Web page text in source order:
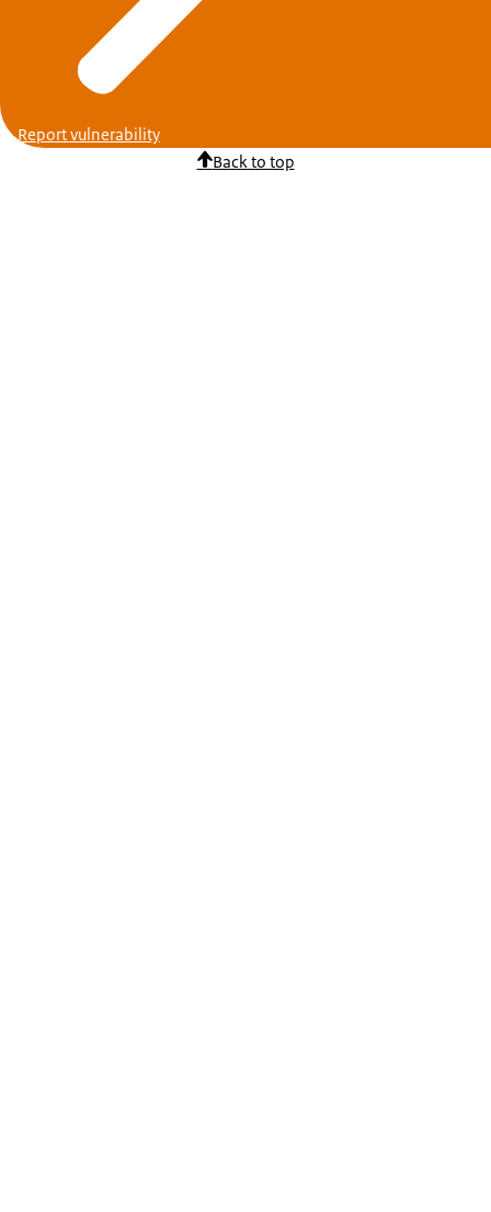
Report vulnerability
Back to top